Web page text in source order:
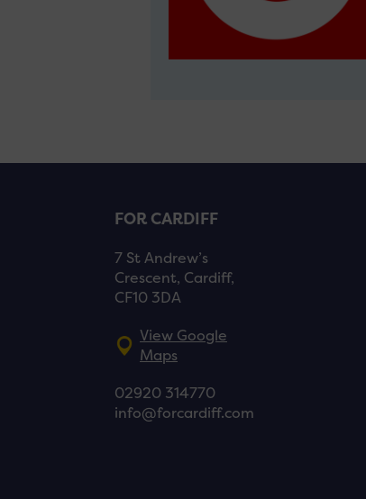
FOR CARDIFF
7 St Andrew’s
Crescent, Cardiff,
CF10 3DA
View Google
Maps
02920 314770
info@forcardiff.com